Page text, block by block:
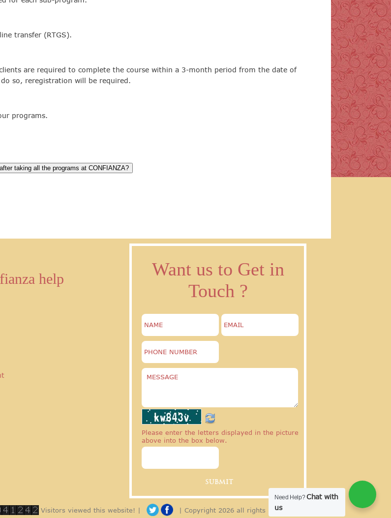
transfer (RTGS).
are required to complete the course within a 3-month period from the date of
so, reregistration will be required.
programs.
taking all the programs at CONFIANZA?
help
Want us to Get in
Touch ?
Please enter the letters displayed in the picture
above into the box below.
Visitors viewed this website! | | Copyright 2026 all rights reserved
Need Help?Chat with
us